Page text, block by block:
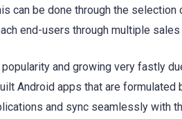
can be done through the selection
end-users through multiple sales
and growing very fastly
Android apps that are formulated
and sync seamlessly with